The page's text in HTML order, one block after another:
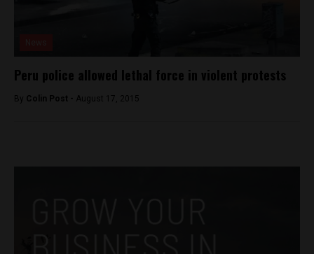
Peru police allowed lethal force in violent protests
By Colin Post - August 17, 2015